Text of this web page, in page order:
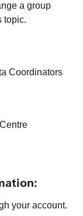
a group
topic.
Coordinators
your account.